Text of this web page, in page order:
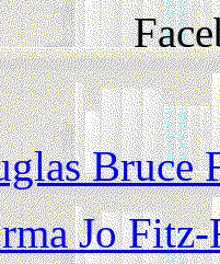
Bruce
Jo